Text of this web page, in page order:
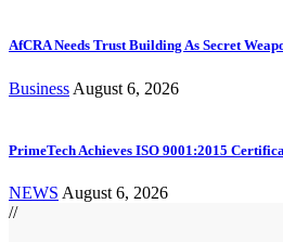
AfCRA Needs Trust Building As Secret
Business August 6, 2026
PrimeTech Achieves ISO 9001:2015
NEWS August 6, 2026
//